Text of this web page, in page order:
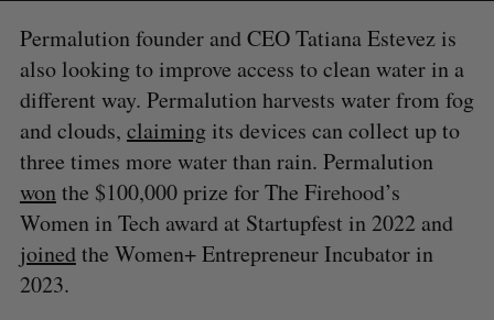
Permalution founder and CEO Tatiana Estevez is
also looking to improve access to clean water in a
different way. Permalution harvests water from fog
and clouds, claimingits devices can collect up to
three times more water than rain. Permalution
wonthe $100,000 prize for The Firehood’s
Women in Tech award at Startupfest in 2022 and
joinedthe Women+ Entrepreneur Incubator in
2023.